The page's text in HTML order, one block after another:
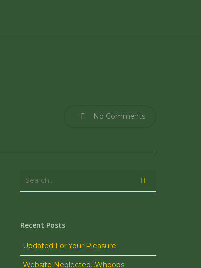
No Comments
Recent Posts
Updated For Your Pleasure
Website Neglected…Whoops